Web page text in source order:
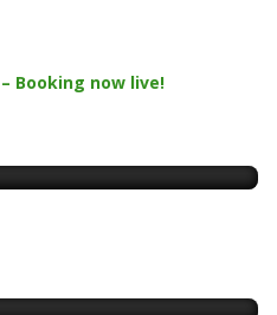
Booking now live!